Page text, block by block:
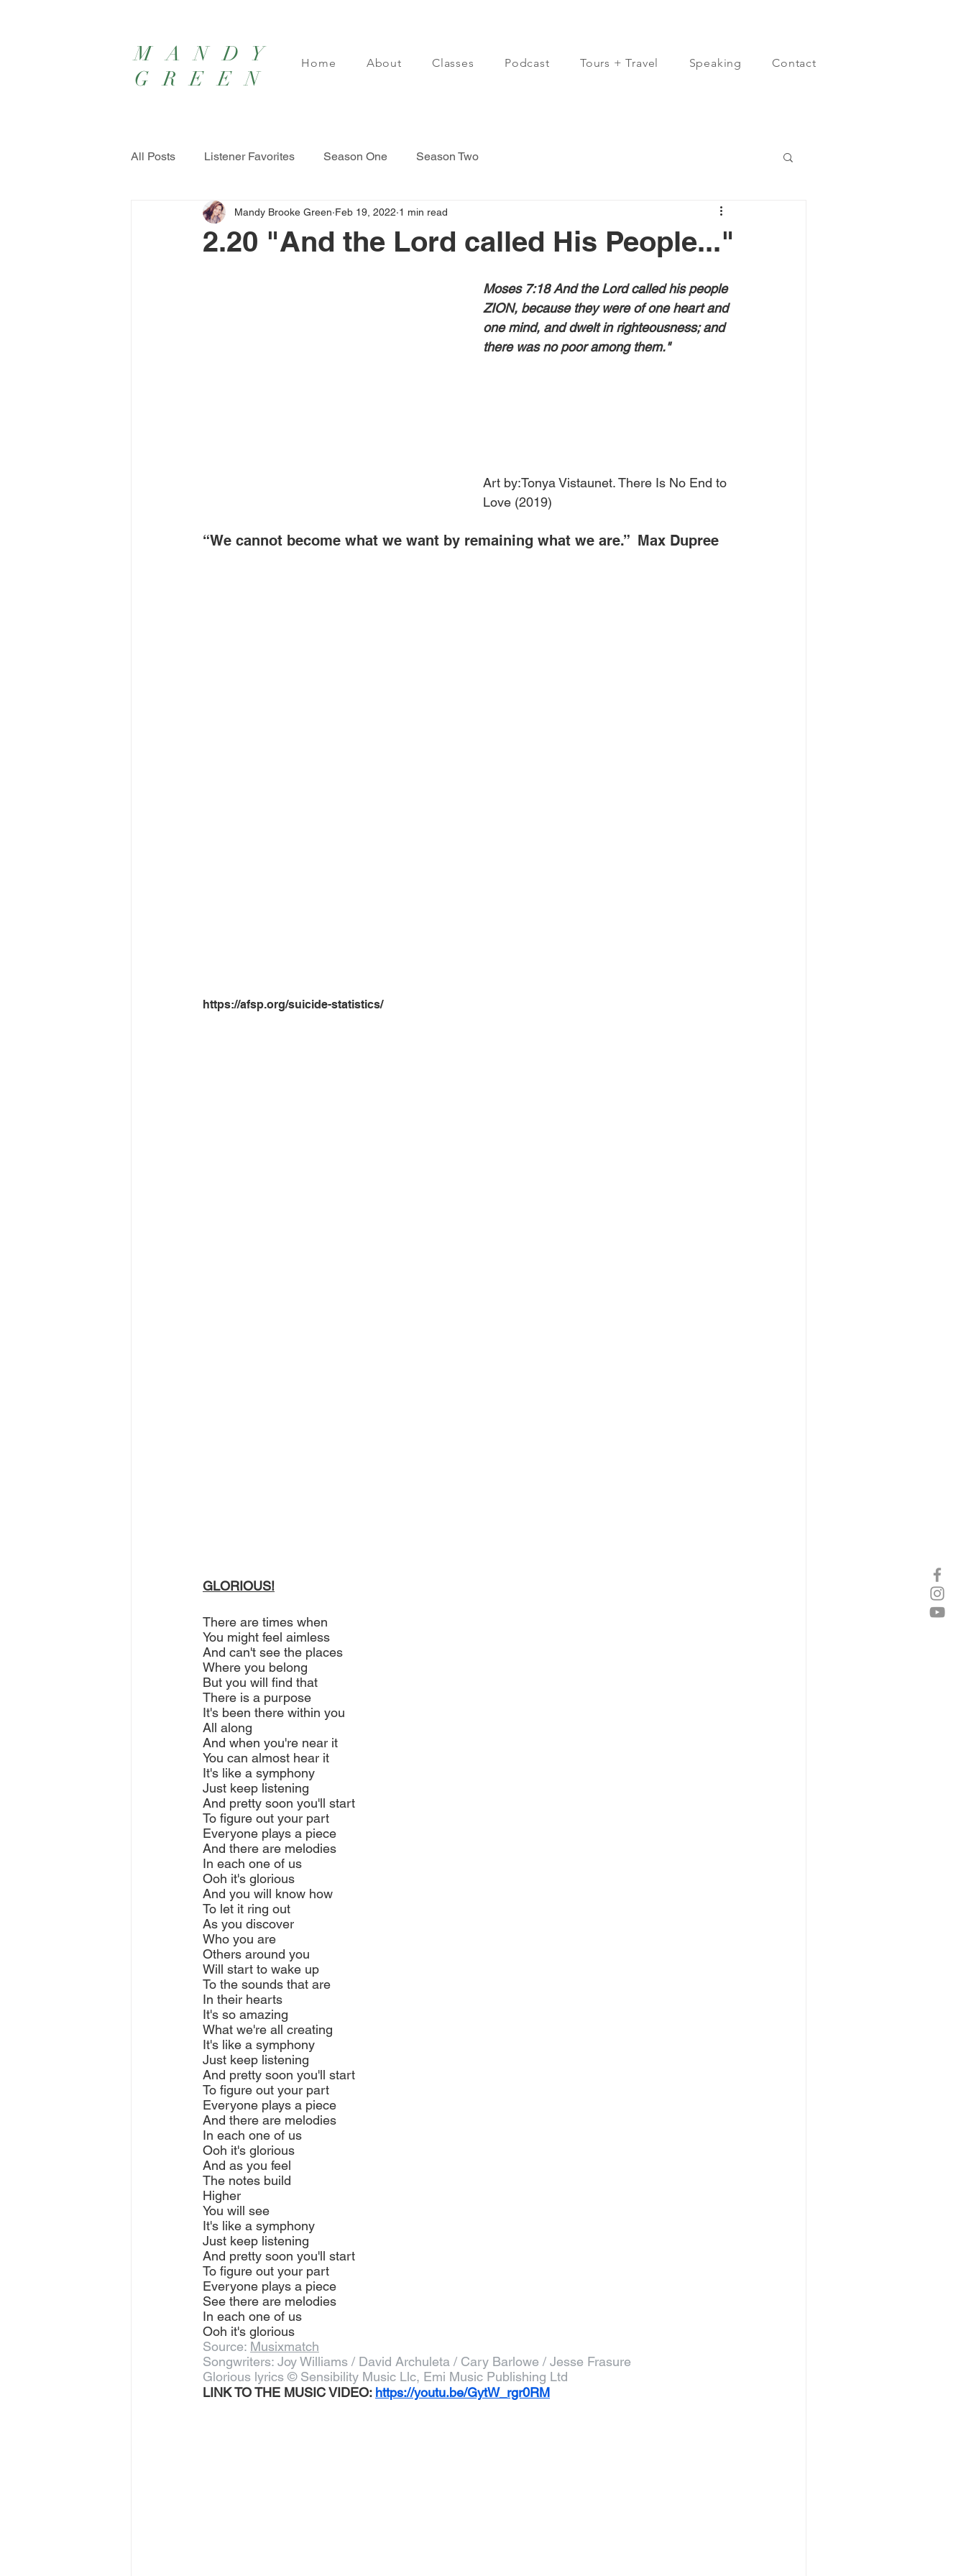
MANDY
GREEN
Home About Classes Podcast Tours + Travel Speaking Contact
All Posts Listener Favorites Season One Season Two
2.20 "And the Lord called His People..."
Mandy Brooke Green Feb 19, 2022 1 min read
Moses 7:18 And the Lord called his people
ZION, because they were of one heart and
one mind, and dwelt in righteousness; and
there was no poor among them."
Art by:Tonya Vistaunet. There Is No End to
Love (2019)
“We cannot become what we want by remaining what we are.”  Max Dupree
https://afsp.org/suicide-statistics/
GLORIOUS!
There are times when
You might feel aimless
And can't see the places
Where you belong
But you will find that
There is a purpose
It's been there within you
All along
And when you're near it
You can almost hear it
It's like a symphony
Just keep listening
And pretty soon you'll start
To figure out your part
Everyone plays a piece
And there are melodies
In each one of us
Ooh it's glorious
And you will know how
To let it ring out
As you discover
Who you are
Others around you
Will start to wake up
To the sounds that are
In their hearts
It's so amazing
What we're all creating
It's like a symphony
Just keep listening
And pretty soon you'll start
To figure out your part
Everyone plays a piece
And there are melodies
In each one of us
Ooh it's glorious
And as you feel
The notes build
Higher
You will see
It's like a symphony
Just keep listening
And pretty soon you'll start
To figure out your part
Everyone plays a piece
See there are melodies
In each one of us
Ooh it's glorious
Source: Musixmatch
Songwriters: Joy Williams / David Archuleta / Cary Barlowe / Jesse Frasure
Glorious lyrics © Sensibility Music Llc, Emi Music Publishing Ltd
LINK TO THE MUSIC VIDEO: https://youtu.be/GytW_rgr0RM